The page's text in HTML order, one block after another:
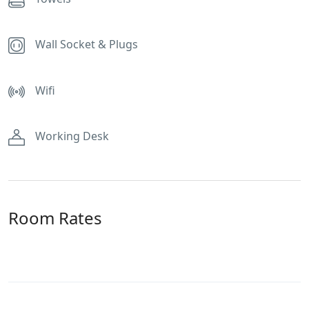
Wall Socket & Plugs
Wifi
Working Desk
Room Rates